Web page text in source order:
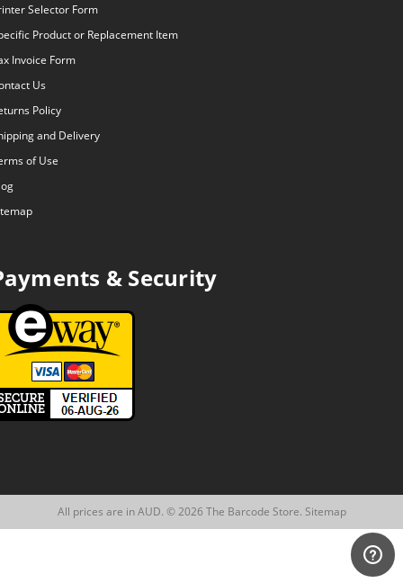
Selector Form
Product or Replacement Item
Invoice Form
Us
Policy
and Delivery
of Use
& Security
All prices are in AUD. © 2026 The Barcode Store. Sitemap